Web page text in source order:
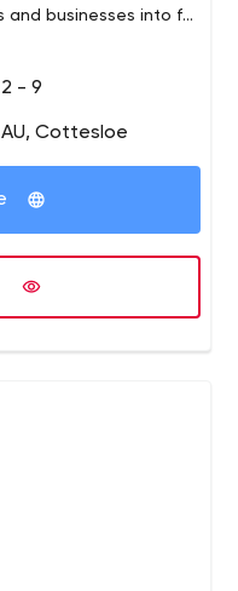
businesses into full
2 - 9
AU, Cottesloe